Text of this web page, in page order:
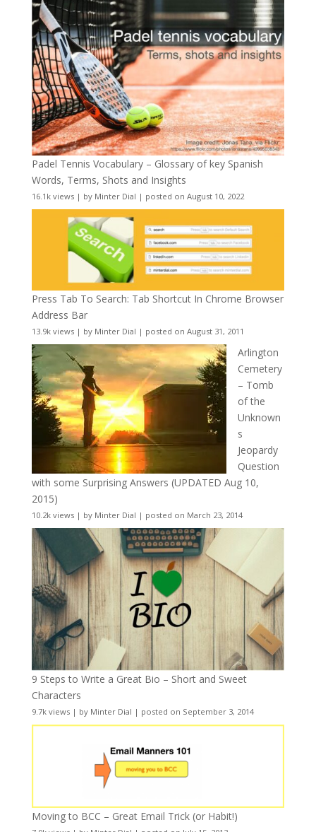
Padel Tennis Vocabulary – Glossary of key Spanish
Words, Terms, Shots and Insights
16.1k views| by Minter Dial | posted on August 10, 2022
Press Tab To Search: Tab Shortcut In Chrome Browser
Address Bar
13.9k views| by Minter Dial | posted on August 31, 2011
Arlington
Cemetery
– Tomb
of the
Unknown
s
Jeopardy
Question
with some Surprising Answers (UPDATED Aug 10,
2015)
10.2k views| by Minter Dial | posted on March 23, 2014
9 Steps to Write a Great Bio – Short and Sweet
Characters
9.7k views| by Minter Dial | posted on September 3, 2014
Moving to BCC – Great Email Trick (or Habit!)